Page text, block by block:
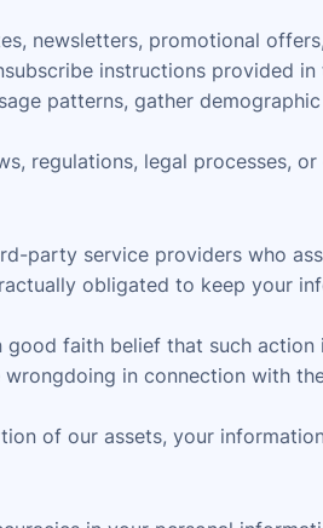
newsletters, promotional
instructions provided in
patterns, gather
regulations, legal processes,
party service providers who
obligated to keep your
faith belief that such
in connection with
of our assets, your